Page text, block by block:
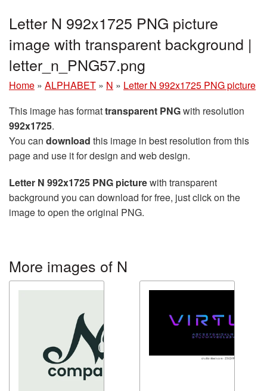
Letter N 992x1725 PNG picture
image with transparent background |
letter_n_PNG57.png
Home » ALPHABET » N » Letter N 992x1725 PNG picture
This image has formattransparent PNGwith resolution
992x1725.
You can download this image in best resolution from this
page and use it for design and web design.
Letter N 992x1725 PNG picturewith transparent
background you can download for free, just click on the
image to open the original PNG.
More images of N